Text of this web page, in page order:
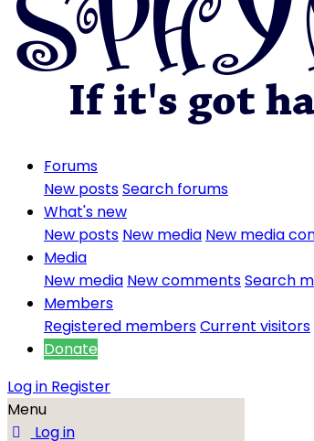
Forums
New postsSearch forums
What's new
New posts New media New media
Media
New media New commentsSearch
Members
Registered membersCurrent visitors
Donate
Log in Register
Menu
Log in